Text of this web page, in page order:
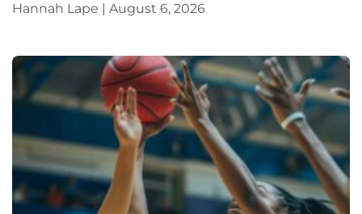
Hannah Lape
August 6, 2026